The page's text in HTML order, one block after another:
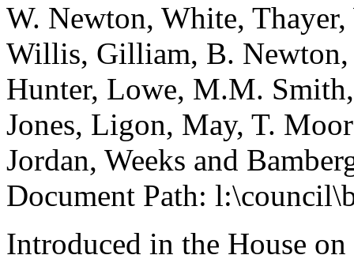
W. Newton, White,
Willis, Gilliam, B.
Hunter, Lowe, M.M.
Jones, Ligon, May, T.
Jordan, Weeks and
Document Path:
Introduced in the House